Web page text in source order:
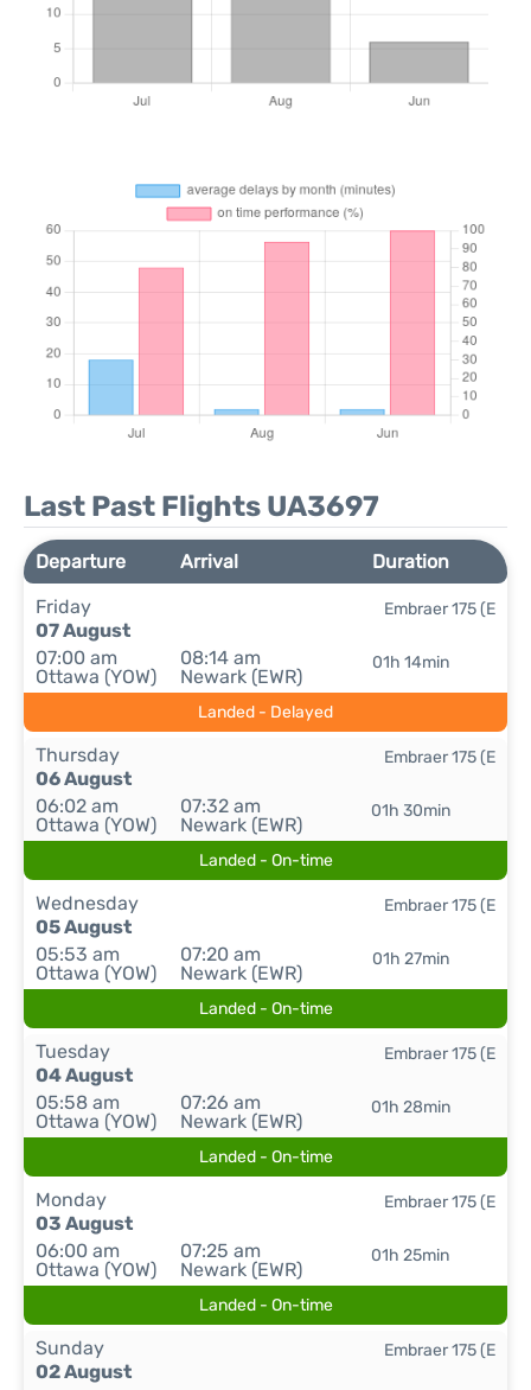
Last Past Flights UA3697
Departure Arrival
Duration
Friday
07 August
07:00 am
Ottawa (YOW)
08:14 am
Newark (EWR)
01h 14min
Embraer 175 (E
Landed - Delayed
Thursday
06 August
06:02 am
Ottawa (YOW)
07:32 am
Newark (EWR)
01h 30min
Embraer 175 (E
Landed - On-time
Wednesday
05 August
05:53 am
Ottawa (YOW)
07:20 am
Newark (EWR)
01h 27min
Embraer 175 (E
Landed - On-time
Tuesday
04 August
05:58 am
Ottawa (YOW)
07:26 am
Newark (EWR)
01h 28min
Embraer 175 (E
Landed - On-time
Monday
03 August
06:00 am
Ottawa (YOW)
07:25 am
Newark (EWR)
01h 25min
Embraer 175 (E
Landed - On-time
Sunday
02 August
Embraer 175 (E